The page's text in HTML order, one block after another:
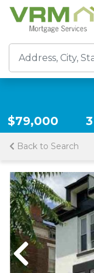
$79,000 3
Back to Search
Previous